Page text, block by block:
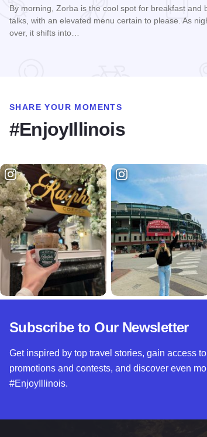
By morning, Zorba is the cool spot for breakfast and
talks, with an elevated menu certain to please. As
over, it shifts into…
SHARE YOUR MOMENTS
#EnjoyIllinois
Subscribe to Our Newsletter
Get inspired by top travel stories, gain access
promotions and contests, and discover even
#EnjoyIllinois.